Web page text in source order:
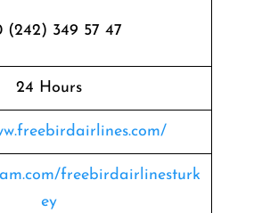
(242) 349 57 47
24 Hours
freebirdairlinesturk
ey